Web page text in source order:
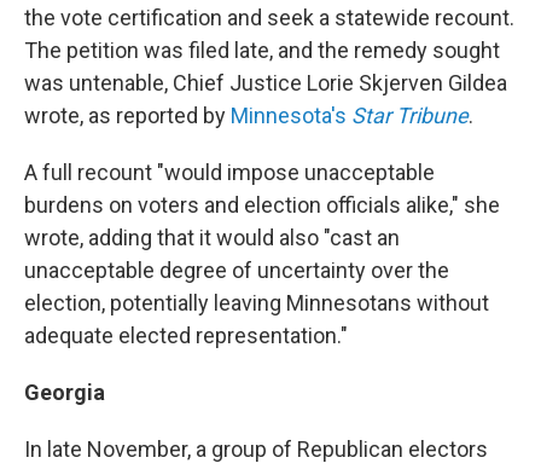
the vote certification and seek a statewide recount.
The petition was filed late, and the remedy sought
was untenable, Chief Justice Lorie Skjerven Gildea
wrote, as reported by Minnesota's Star Tribune.
A full recount "would impose unacceptable
burdens on voters and election officials alike," she
wrote, adding that it would also "cast an
unacceptable degree of uncertainty over the
election, potentially leaving Minnesotans without
adequate elected representation."
Georgia
In late November, a group of Republican electors